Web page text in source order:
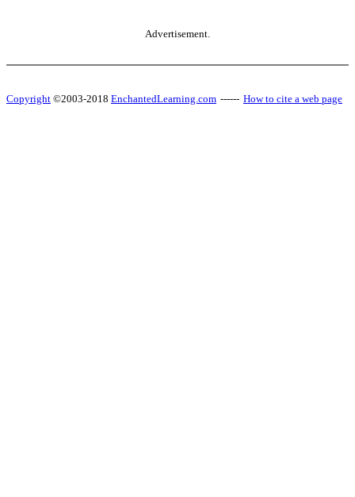
Advertisement.
Copyright ©2003-2018 EnchantedLearning.com ------ How to cite a web page